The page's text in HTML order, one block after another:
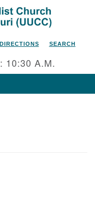
DIRECTIONS SEARCH
10:30 A.M.